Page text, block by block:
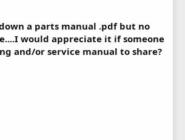
a parts manual .pdf but no
would appreciate it if someone
and/or service manual to share?